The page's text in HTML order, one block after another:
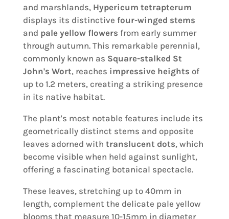
and marshlands, Hypericum tetrapterum
displays its distinctive four-winged stems
and pale yellow flowers from early summer
through autumn. This remarkable perennial,
commonly known as Square-stalked St
John's Wort, reaches impressive heights of
up to 1.2 meters, creating a striking presence
in its native habitat.
The plant's most notable features include its
geometrically distinct stems and opposite
leaves adorned with translucent dots, which
become visible when held against sunlight,
offering a fascinating botanical spectacle.
These leaves, stretching up to 40mm in
length, complement the delicate pale yellow
blooms that measure 10-15mm in diameter